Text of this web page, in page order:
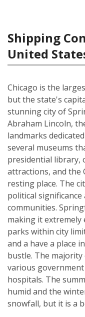
Shipping
United
Chicago is the
but the state's
stunning city of
Abraham Lincoln,
landmarks
several museums
presidential library,
attractions, and the
resting place. The
political
communities.
making it extremely
parks within city
and a have a place
bustle. The
various
hospitals. The
humid and the
snowfall, but it is a